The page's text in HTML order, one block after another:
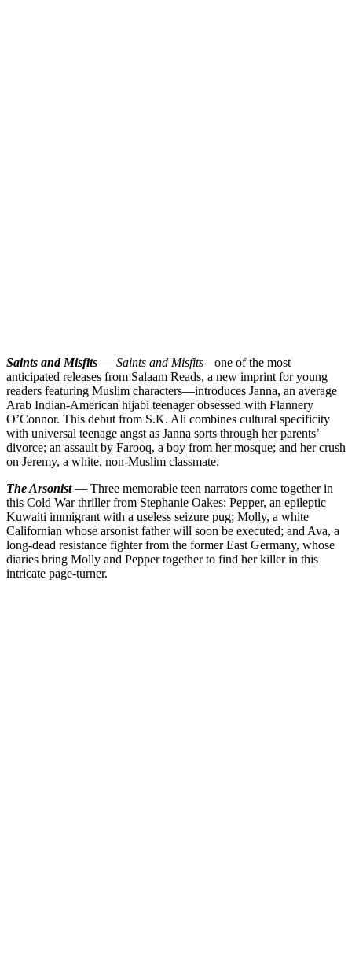
Saints and Misfits — Saints and Misfits—one of the most
anticipated releases from Salaam Reads, a new imprint for young
readers featuring Muslim characters—introduces Janna, an average
Arab Indian-American hijabi teenager obsessed with Flannery
O’Connor. This debut from S.K. Ali combines cultural specificity
with universal teenage angst as Janna sorts through her parents’
divorce; an assault by Farooq, a boy from her mosque; and her crush
on Jeremy, a white, non-Muslim classmate.
The Arsonist— Three memorable teen narrators come together in
this Cold War thriller from Stephanie Oakes: Pepper, an epileptic
Kuwaiti immigrant with a useless seizure pug; Molly, a white
Californian whose arsonist father will soon be executed; and Ava, a
long-dead resistance fighter from the former East Germany, whose
diaries bring Molly and Pepper together to find her killer in this
intricate page-turner.